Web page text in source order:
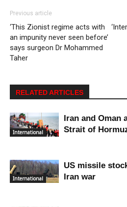
Previous article
‘This Zionist regime acts with
an impunity never seen before’
says surgeon Dr Mohammed
Taher
RELATED ARTICLES
International
Iran and Oman
Strait of
International
US missile
Iran war